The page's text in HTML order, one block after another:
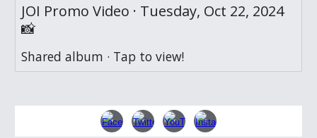
JOI Promo Video · Tuesday, Oct 22, 2024
📸
Shared album · Tap to view!